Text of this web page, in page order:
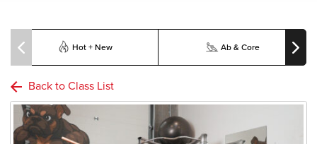
Hot + New Ab & Core
Back to Class List